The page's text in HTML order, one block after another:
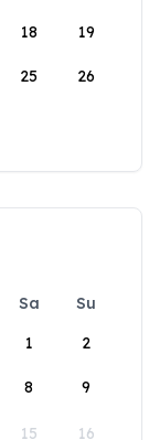
18 19
25 26
Sa
Su
1
2
8 9
15 16